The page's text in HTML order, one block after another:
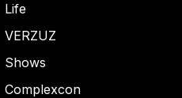
Life
VERZUZ
Shows
Complexcon